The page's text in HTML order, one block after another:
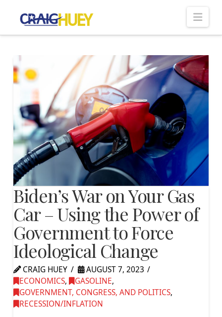
Biden’s War on Your Gas
Car – Using the Power of
Government to Force
Ideological Change
CRAIG HUEY
AUGUST 7, 2023
ECONOMICS, GASOLINE,
GOVERNMENT, CONGRESS, AND POLITICS,
RECESSION/INFLATION